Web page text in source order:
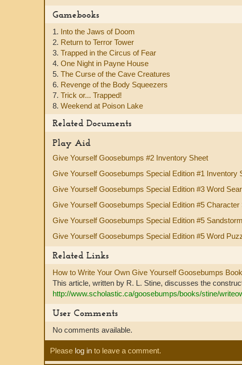
Gamebooks
1. Into the Jaws of Doom
2. Return to Terror Tower
3. Trapped in the Circus of Fear
4. One Night in Payne House
5. The Curse of the Cave Creatures
6. Revenge of the Body Squeezers
7. Trick or... Trapped!
8. Weekend at Poison Lake
Related Documents
Play Aid
Give Yourself Goosebumps #2 Inventory Sheet
Give Yourself Goosebumps Special Edition #1 Inventory
Give Yourself Goosebumps Special Edition #3 Word
Give Yourself Goosebumps Special Edition #5 Character
Give Yourself Goosebumps Special Edition #5
Give Yourself Goosebumps Special Edition #5 Word
Related Links
How to Write Your Own Give Yourself Goosebumps
This article, written by R. L. Stine, discusses the
http://www.scholastic.ca/goosebumps/books/stine/
User Comments
No comments available.
Please log in to leave a comment.